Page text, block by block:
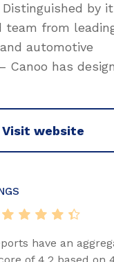
by
team from
automotive
Canoo has
Visit website
have an